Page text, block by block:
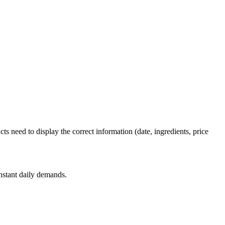
need to display the correct information (date, ingredients, price
daily demands.